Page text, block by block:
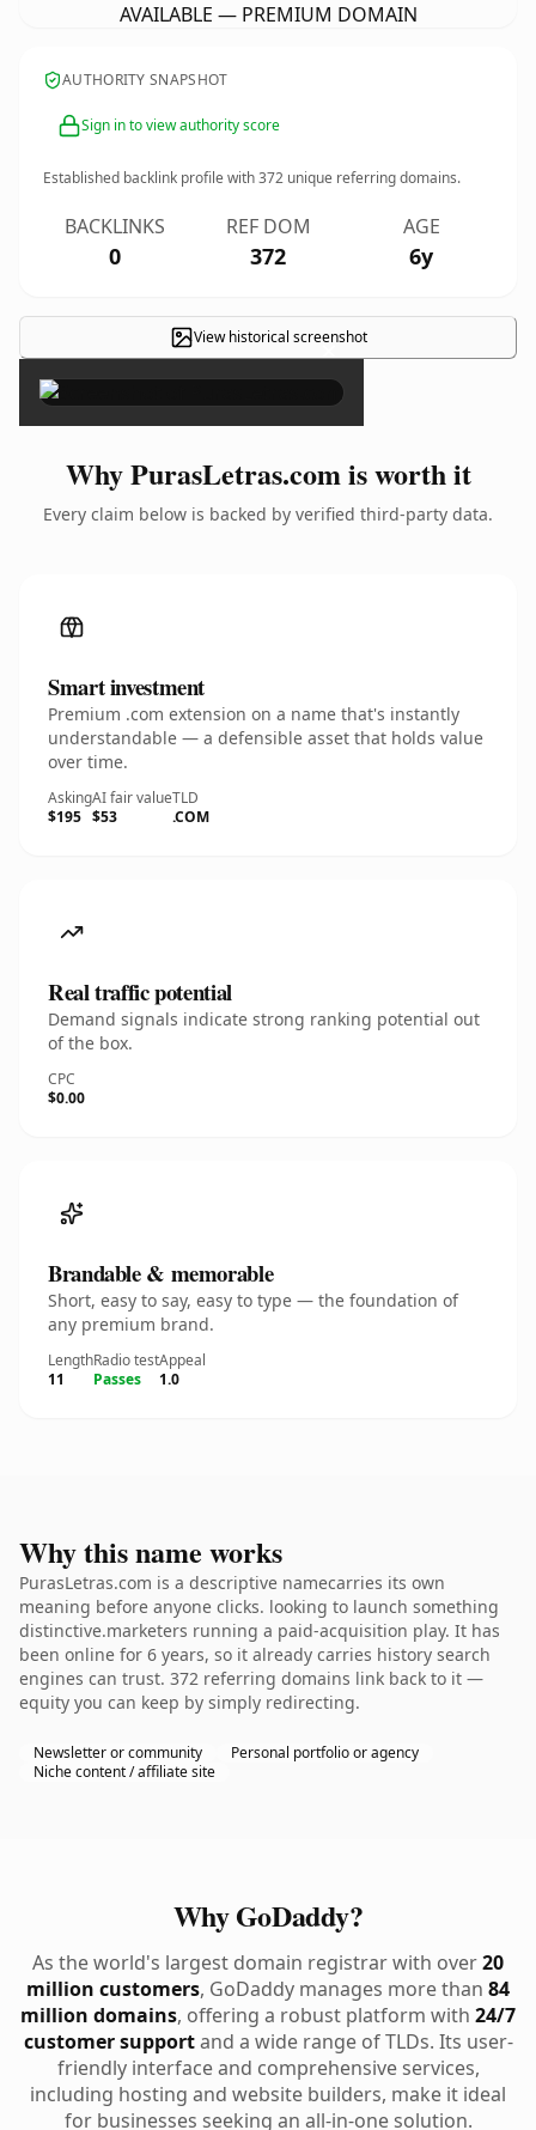
AVAILABLE — PREMIUM DOMAIN
AUTHORITY SNAPSHOT
Sign in to view authority score
Established backlink profile with372 unique referring domains.
BACKLINKS
0
REF DOM
372
AGE
6y
View historical screenshot
×
Why PurasLetras.com is worth it
Every claim below is backed by verified third-party data.
Smart investment
Premium .com extension on a name that's instantly
understandable — a defensible asset that holds value
over time.
Asking
$195
AI fair value
$53
TLD
.COM
Real traffic potential
Demand signals indicate strong ranking potential out
of the box.
CPC
$0.00
Brandable & memorable
Short, easy to say, easy to type — the foundation of
any premium brand.
Length
11
Radio test
Passes
Appeal
1.0
Why this name works
PurasLetras.com is a descriptive namecarries its own
meaning before anyone clicks. looking to launch something
distinctive.marketers running a paid-acquisition play. It has
been online for 6 years, so it already carries history search
engines can trust. 372 referring domains link back to it —
equity you can keep by simply redirecting.
Newsletter or community
Personal portfolio or agency
Niche content / affiliate site
Why GoDaddy?
As the world's largest domain registrar with over20
million customers, GoDaddy manages more than 84
million domains, offering a robust platform with 24/7
customer supportand a wide range of TLDs. Its user-
friendly interface and comprehensive services,
including hosting and website builders, make it ideal
for businesses seeking an all-in-one solution.